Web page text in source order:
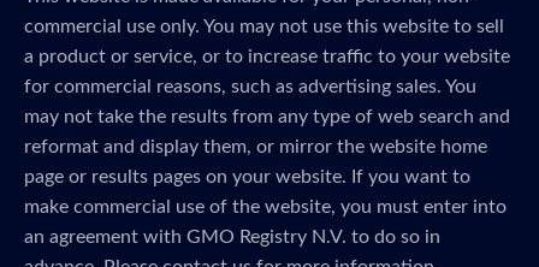
commercial use only. You may not use this website to sell
a product or service, or to increase traffic to your website
for commercial reasons, such as advertising sales. You
may not take the results from any type of web search and
reformat and display them, or mirror the website home
page or results pages on your website. If you want to
make commercial use of the website, you must enter into
an agreement with GMO Registry N.V. to do so in